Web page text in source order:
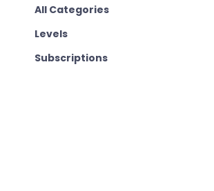
All Categories
Levels
Subscriptions